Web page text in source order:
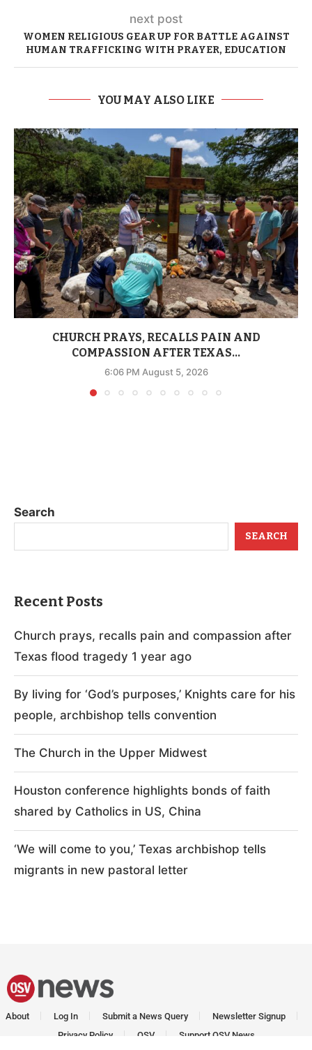
next post
WOMEN RELIGIOUS GEAR UP FOR BATTLE AGAINST
HUMAN TRAFFICKING WITH PRAYER, EDUCATION
YOU MAY ALSO LIKE
CHURCH PRAYS, RECALLS PAIN AND
COMPASSION AFTER TEXAS...
6:06 PM August 5, 2026
Search
SEARCH
Recent Posts
Church prays, recalls pain and compassion after
Texas flood tragedy 1 year ago
By living for ‘God’s purposes,’ Knights care for his
people, archbishop tells convention
The Church in the Upper Midwest
Houston conference highlights bonds of faith
shared by Catholics in US, China
‘We will come to you,’ Texas archbishop tells
migrants in new pastoral letter
About Log In Submit a News Query
Newsletter Signup
Privacy Policy
OSV Support OSV News